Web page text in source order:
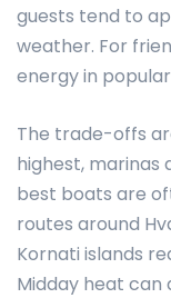
guests tend to
weather. For
energy in
The trade-offs
highest, marinas
best boats are
routes around
Kornati islands
Midday heat can